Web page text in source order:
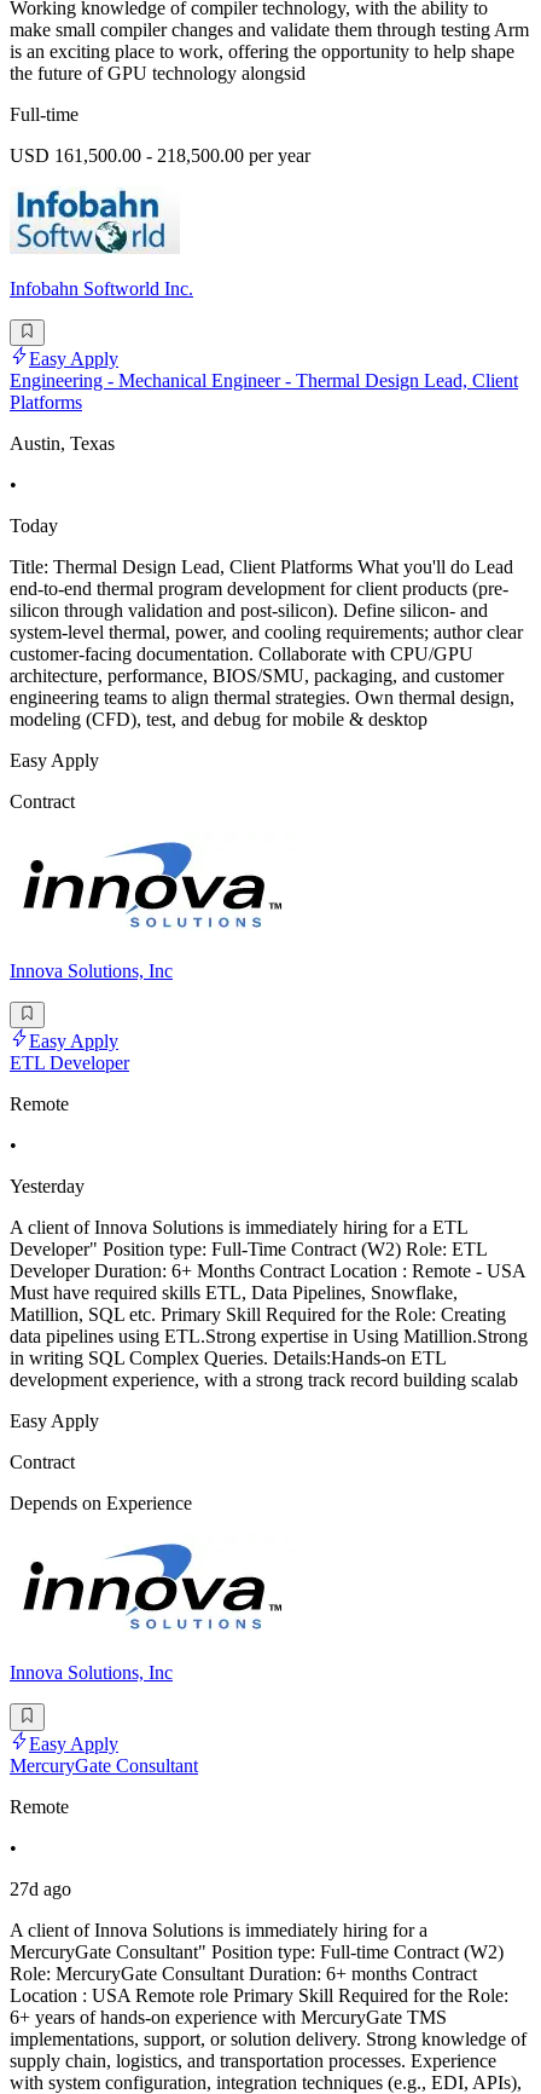
Working knowledge of compiler technology, with the ability to
make small compiler changes and validate them through testing Arm
is an exciting place to work, offering the opportunity to help shape
the future of GPU technology alongsid
Full-time
USD 161,500.00 - 218,500.00 per year
Infobahn Softworld Inc.
Easy Apply
Engineering - Mechanical Engineer - Thermal Design Lead, Client
Platforms
Austin, Texas
•
Today
Title: Thermal Design Lead, Client Platforms What you'll do Lead
end-to-end thermal program development for client products (pre-
silicon through validation and post-silicon). Define silicon- and
system-level thermal, power, and cooling requirements; author clear
customer-facing documentation. Collaborate with CPU/GPU
architecture, performance, BIOS/SMU, packaging, and customer
engineering teams to align thermal strategies. Own thermal design,
modeling (CFD), test, and debug for mobile & desktop
Easy Apply
Contract
Innova Solutions, Inc
Easy Apply
ETL Developer
Remote
•
Yesterday
A client of Innova Solutions is immediately hiring for a ETL
Developer" Position type: Full-Time Contract (W2) Role: ETL
Developer Duration: 6+ Months Contract Location : Remote - USA
Must have required skills ETL, Data Pipelines, Snowflake,
Matillion, SQL etc. Primary Skill Required for the Role: Creating
data pipelines using ETL.Strong expertise in Using Matillion.Strong
in writing SQL Complex Queries. Details:Hands-on ETL
development experience, with a strong track record building scalab
Easy Apply
Contract
Depends on Experience
Innova Solutions, Inc
Easy Apply
MercuryGate Consultant
Remote
•
27d ago
A client of Innova Solutions is immediately hiring for a
MercuryGate Consultant" Position type: Full-time Contract (W2)
Role: MercuryGate Consultant Duration: 6+ months Contract
Location : USA Remote role Primary Skill Required for the Role:
6+ years of hands-on experience with MercuryGate TMS
implementations, support, or solution delivery. Strong knowledge of
supply chain, logistics, and transportation processes. Experience
with system configuration, integration techniques (e.g., EDI, APIs),